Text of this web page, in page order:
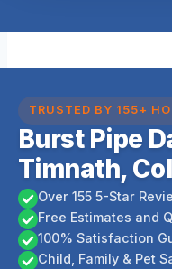
TRUSTED BY 155+
Burst Pipe
Timnath,
Over 155 5-Star
Free Estimates and
100% Satisfaction
Child, Family & Pet